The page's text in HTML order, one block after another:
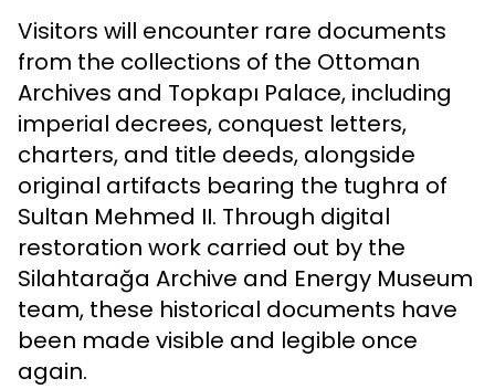
Visitors will encounter rare documents
from the collections of the Ottoman
Archives and Topkapı Palace, including
imperial decrees, conquest letters,
charters, and title deeds, alongside
original artifacts bearing the tughra of
Sultan Mehmed II. Through digital
restoration work carried out by the
Silahtarağa Archive and Energy Museum
team, these historical documents have
been made visible and legible once
again.